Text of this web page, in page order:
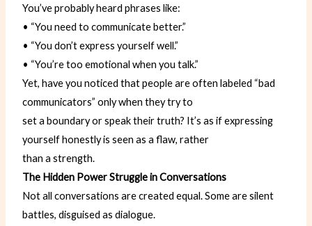
You’ve probably heard phrases like:
• “You need to communicate better.”
• “You don’t express yourself well.”
• “You’re too emotional when you talk.”
Yet, have you noticed that people are often labeled “bad
communicators” only when they try to
set a boundary or speak their truth? It’s as if expressing
yourself honestly is seen as a flaw, rather
than a strength.
The Hidden Power Struggle in Conversations
Not all conversations are created equal. Some are silent
battles, disguised as dialogue.